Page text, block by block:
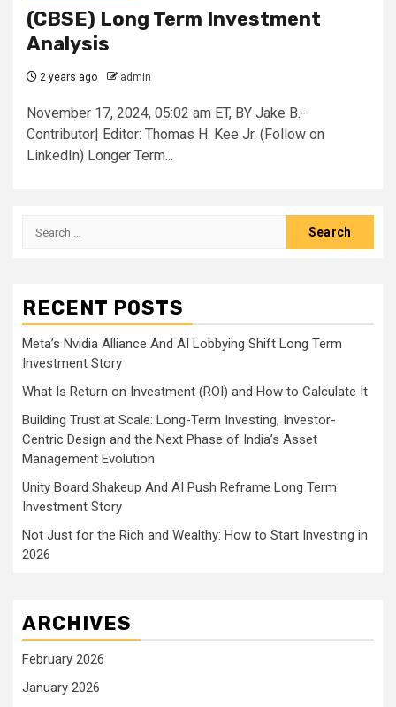
(CBSE) Long Term Investment
Analysis
2 years ago admin
November 17, 2024, 05:02 am ET, BY Jake B.-
Contributor| Editor: Thomas H. Kee Jr. (Follow on
LinkedIn) Longer Term...
Search
RECENT POSTS
Meta’s Nvidia Alliance And AI Lobbying Shift Long Term
Investment Story
What Is Return on Investment (ROI) and How to Calculate It
Building Trust at Scale: Long-Term Investing, Investor-
Centric Design and the Next Phase of India’s Asset
Management Evolution
Unity Board Shakeup And AI Push Reframe Long Term
Investment Story
Not Just for the Rich and Wealthy: How to Start Investing in
2026
ARCHIVES
February 2026
January 2026